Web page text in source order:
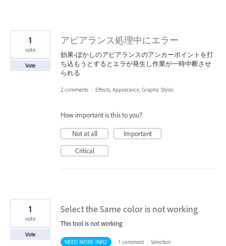
アピアランス処理中にエラー
効果-ぼかしのアピアランスのアンカーポイントを打
ち込もうとするとエラが発生し作業が一時中断させ
られる
1
vote
Vote
2 comments · Effects, Appearance, Graphic Styles
How important is this to you?
Not at all
Important
Critical
Select the Same color is not working
This tool is not working
1
vote
Vote
NEED MORE INFO
· 1 comment · Selection